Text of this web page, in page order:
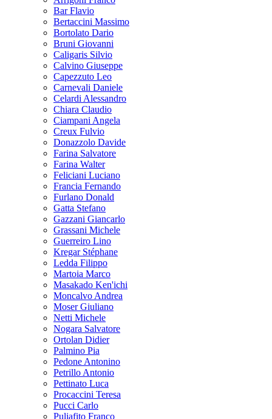
Bar Flavio
Bertaccini Massimo
Bortolato Dario
Bruni Giovanni
Caligaris Silvio
Calvino Giuseppe
Capezzuto Leo
Carnevali Daniele
Celardi Alessandro
Chiara Claudio
Ciampani Angela
Creux Fulvio
Donazzolo Davide
Farina Salvatore
Farina Walter
Feliciani Luciano
Francia Fernando
Furlano Donald
Gatta Stefano
Gazzani Giancarlo
Grassani Michele
Guerreiro Lino
Kregar Stéphane
Ledda Filippo
Martoia Marco
Masakado Ken'ichi
Moncalvo Andrea
Moser Giuliano
Netti Michele
Nogara Salvatore
Ortolan Didier
Palmino Pia
Pedone Antonino
Petrillo Antonio
Pettinato Luca
Procaccini Teresa
Pucci Carlo
Puliafito Franco